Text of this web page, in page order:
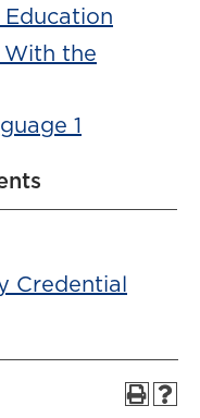
Education
With the
1
Credential